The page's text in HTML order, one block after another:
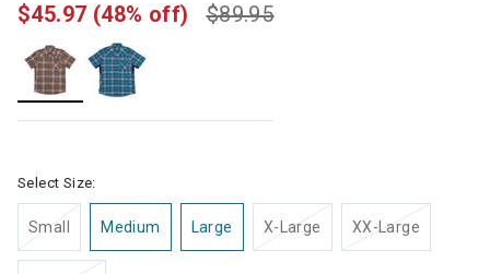
$89.95
$45.97 (48% off)
Select Size:
Small Medium Large X-Large XX-Large